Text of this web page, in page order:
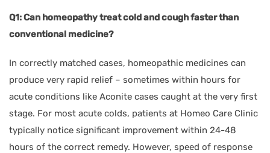
Q1: Can homeopathy treat cold and cough faster than
conventional medicine?
In correctly matched cases, homeopathic medicines can
produce very rapid relief – sometimes within hours for
acute conditions like Aconite cases caught at the very first
stage. For most acute colds, patients at Homeo Care Clinic
typically notice significant improvement within 24-48
hours of the correct remedy. However, speed of response